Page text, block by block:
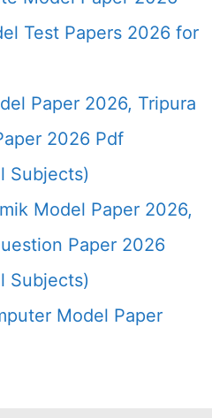
Test Papers 2026 for
Paper 2026, Tripura
2026 Pdf
Subjects)
Model Paper 2026,
Paper 2026
Subjects)
Model Paper